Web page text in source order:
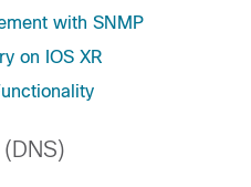
with SNMP
on IOS XR